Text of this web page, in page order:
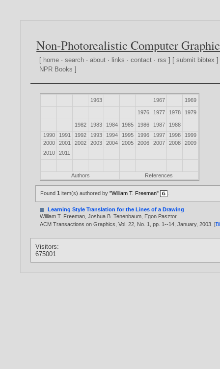
Non-Photorealistic Computer
[ home ·search ·about · links ·contact · rss ] [submit bibtex
NPR Books ]
1963 1967 1969
1976 1977 1978 1979
1982 1983 1984 1985 1986 1987
1988
1990
1991 1992 1993 1994 1995 1996 1997 1998
1999
2000
2001 2002 2003 2004 2005 2006 2007 2008
2009
2010
2011
Authors References
Found1 item(s) authored by"William T. Freeman"
Learning Style Translation for the Lines of a Drawing
William T. Freeman ,Joshua B. Tenenbaum Egon Pasztor
ACM Transactions on Graphics, Vol. 22, No. 1, pp. 1--14, January,2003 . [
Visitors:
675001